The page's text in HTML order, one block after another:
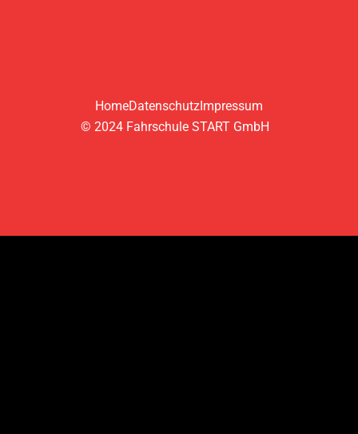
HomeDatenschutz Impressum
© 2024 Fahrschule START GmbH